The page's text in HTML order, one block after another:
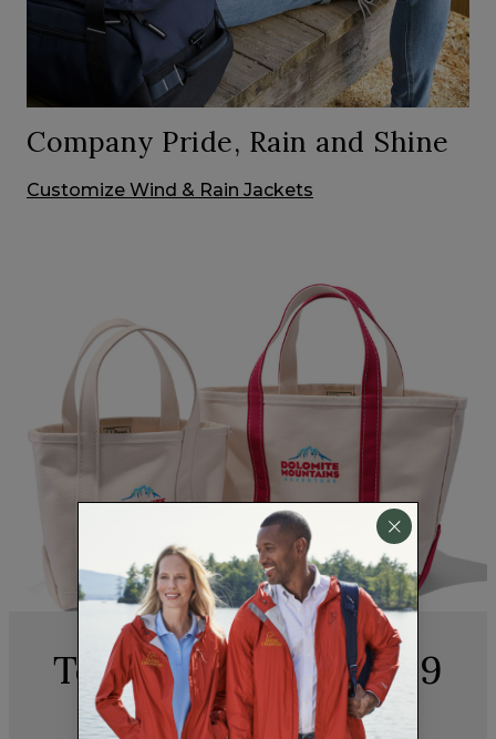
Company Pride, Rain and Shine
Customize Wind & Rain Jackets
Team Appreciation, 9
to 5 and Beyond